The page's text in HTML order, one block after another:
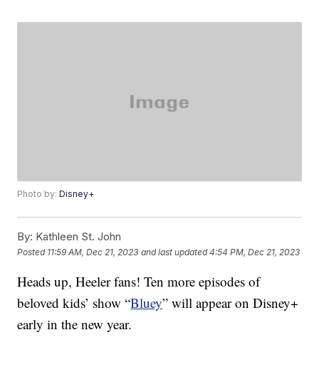
Photo by:Disney+
By: Kathleen St. John
Posted 11:59 AM, Dec 21, 2023 and last updated 4:54 PM, Dec 21, 2023
Heads up, Heeler fans! Ten more episodes of
beloved kids’ show “Bluey” will appear on Disney+
early in the new year.